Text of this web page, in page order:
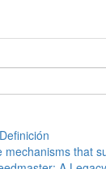
mechanisms that